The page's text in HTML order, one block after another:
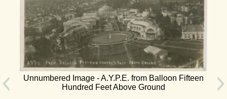
Unnumbered Image - A.Y.P.E. from Balloon Fifteen
Hundred Feet Above Ground